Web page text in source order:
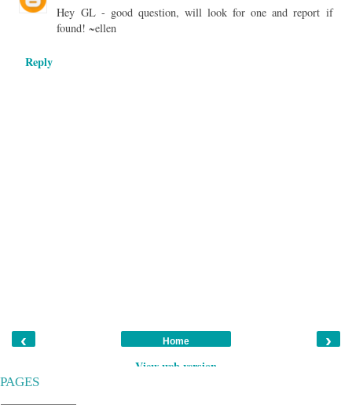
Hey GL - good question, will look for one and report if
found! ~ellen
Reply
‹ ›
Home
View web version
PAGES